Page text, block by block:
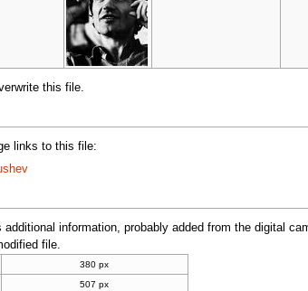
this file.
links to this file:
additional information, probably added from the digital
file.
380 px
507 px